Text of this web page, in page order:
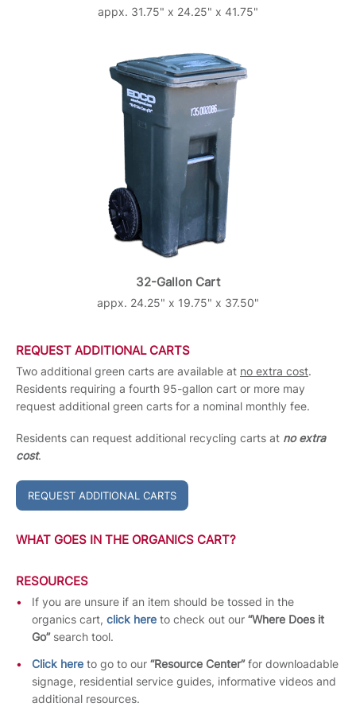
appx. 31.75" x 24.25" x 41.75"
32-Gallon Cart
appx. 24.25" x 19.75" x 37.50"
REQUEST ADDITIONAL CARTS
Two additional green carts are available at no extra cost.
Residents requiring a fourth 95-gallon cart or more may
request additional green carts for a nominal monthly fee.
Residents can request additional recycling carts at no extra
cost.
REQUEST ADDITIONAL CARTS
WHAT GOES IN THE ORGANICS CART?
RESOURCES
If you are unsure if an item should be tossed in the
organics cart, click here to check out our “Where Does it
Go” search tool.
Click here to go to our “Resource Center”for downloadable
signage, residential service guides, informative videos and
additional resources.